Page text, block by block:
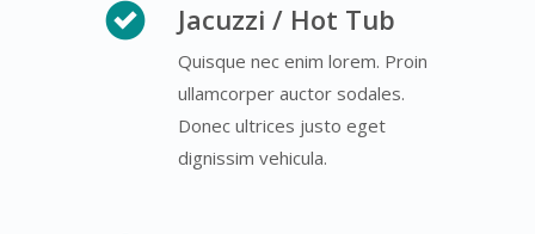
Jacuzzi / Hot Tub
Quisque nec enim lorem. Proin
ullamcorper auctor sodales.
Donec ultrices justo eget
dignissim vehicula.